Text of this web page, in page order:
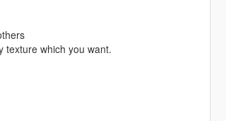
texture which you want.